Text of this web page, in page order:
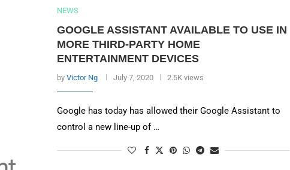
NEWS
GOOGLE ASSISTANT AVAILABLE TO USE IN
MORE THIRD-PARTY HOME
ENTERTAINMENT DEVICES
by Victor Ng July 7, 2020 2.5K views
Google has today has allowed their Google Assistant to
control a new line-up of …